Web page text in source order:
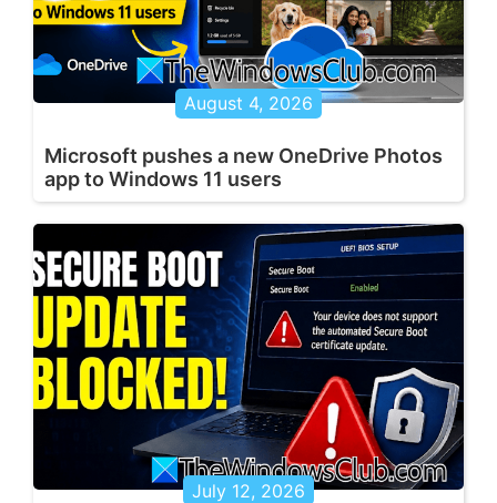
August 4, 2026
Microsoft pushes a new OneDrive Photos
app to Windows 11 users
July 12, 2026